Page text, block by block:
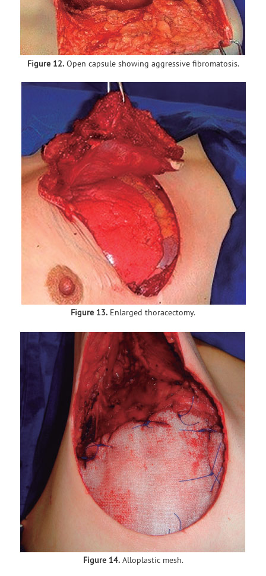
Figure 12.Open capsule showing aggressive fibromatosis.
Figure 13. Enlarged thoracectomy.
Figure 14.Alloplastic mesh.